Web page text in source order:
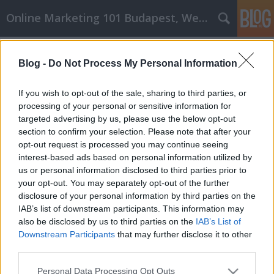
Blog - Do Not Process My Personal Information
If you wish to opt-out of the sale, sharing to third parties, or
processing of your personal or sensitive information for
targeted advertising by us, please use the below opt-out
section to confirm your selection. Please note that after your
opt-out request is processed you may continue seeing
interest-based ads based on personal information utilized by
us or personal information disclosed to third parties prior to
your opt-out. You may separately opt-out of the further
disclosure of your personal information by third parties on the
IAB’s list of downstream participants. This information may
also be disclosed by us to third parties on the IAB’s List of
Downstream Participants that may further disclose it to other
Please note that this website/app uses one or more Google
Personal Data Processing Opt Outs
Online Marketing 101 Budapest, Weboldal készítés,
Selbsthilfe-Ratschläge, die Ihnen
helfen können, Ihr Leben
umzukrempeln
Online Marketing 101 Budapest•2021. május 12.
Selbsthilfe-Ratschläge, die Ihnen helfen können, Ihr
Leben umzukrempeln Sie haben also über Ihr Leben
nachgedacht - wo Sie jetzt sind und wo Sie gerne sein
möchten. Vielleicht gibt es etwas, das angepasst
werden muss, vielleicht sogar etwas verbessert
werden muss. Sie würden gerne Ihren Charakter…